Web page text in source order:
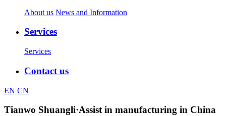
About us News and Information
Services
Services
Contact us
EN CN
Tianwo Shuangli·Assist in manufacturing in China